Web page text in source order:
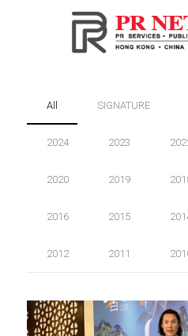
All SIGNATURE
2024 2023
2020 2019
2016 2015
2012 2011